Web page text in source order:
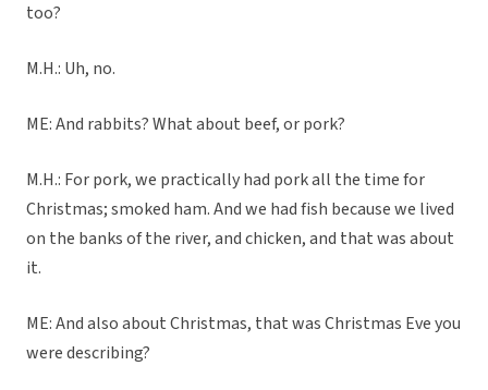
too?
M.H.: Uh, no.
ME: And rabbits? What about beef, or pork?
M.H.: For pork, we practically had pork all the time for
Christmas; smoked ham. And we had fish because we lived
on the banks of the river, and chicken, and that was about
it.
ME: And also about Christmas, that was Christmas Eve you
were describing?